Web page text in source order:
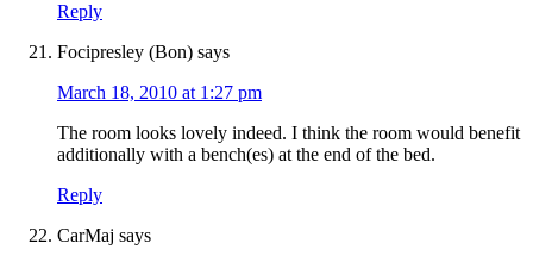
Reply
Focipresley (Bon) says
March 18, 2010 at 1:27 pm
The room looks lovely indeed. I think the room would benefit
additionally with a bench(es) at the end of the bed.
Reply
CarMaj says